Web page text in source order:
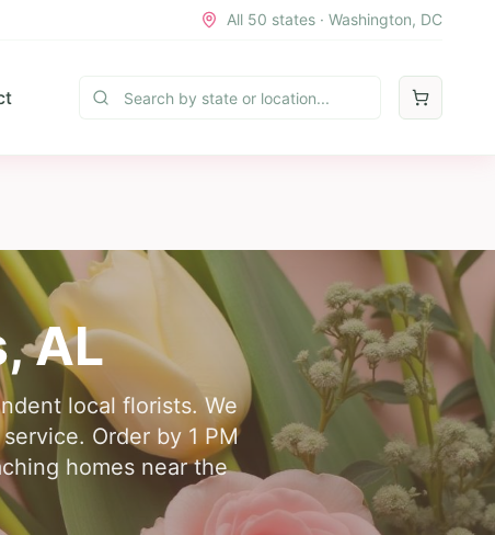
All 50 states · Washington, DC
,AL
local florists. We
Order by 1 PM
homes near the